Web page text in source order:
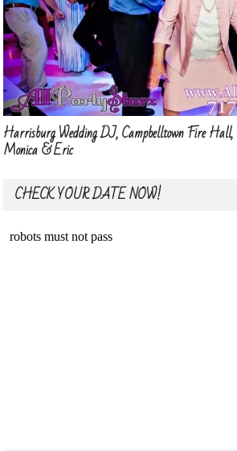
Harrisburg Wedding DJ, Campbelltown Fire
Monica & Eric
CHECK YOUR DATE NOW!